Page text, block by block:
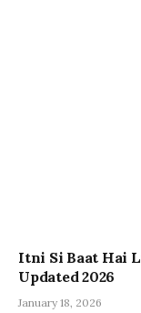
Itni Si Baat Hai
Updated 2026
January 18, 2026